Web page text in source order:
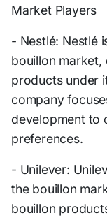
Market Players
- Nestlé: Nestlé
bouillon
products under
company
development to
preferences.
- Unilever:
the bouillon
bouillon